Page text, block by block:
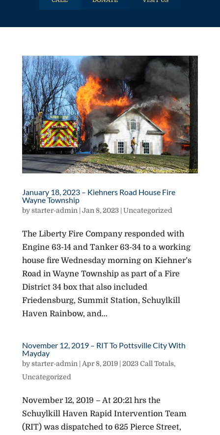
January 18, 2023 – Kiehners Road House Fire
Wayne Township
bystarter-admin | Jan 8, 2023| Uncategorized
The Liberty Fire Company responded with
Engine 63-14 and Tanker 63-34 to a working
house fire Wednesday morning on Kiehner’s
Road in Wayne Township as part of a Fire
District 34 box that also included
Friedensburg, Summit Station, Schuylkill
Haven Rainbow, and...
November 12, 2019 – RIT To Pottsville City With
Mayday
bystarter-admin | Apr 8, 2019| 2023 Call Totals,
Uncategorized
November 12, 2019 – At 20:21 hrs the
Schuylkill Haven Rapid Intervention Team
(RIT) was dispatched to 625 Pierce Street,